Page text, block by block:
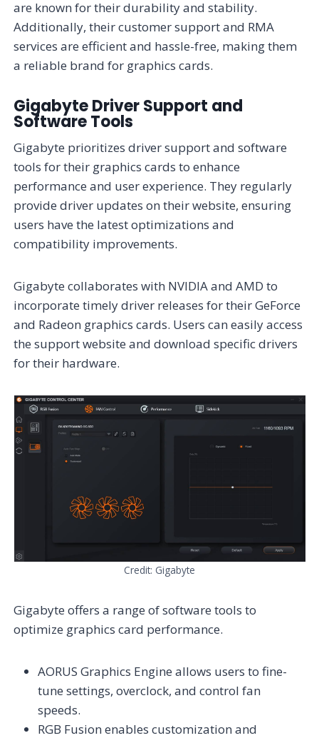
are known for their durability and stability.
Additionally, their customer support and RMA
services are efficient and hassle-free, making them
a reliable brand for graphics cards.
Gigabyte Driver Support and
Software Tools
Gigabyte prioritizes driver support and software
tools for their graphics cards to enhance
performance and user experience. They regularly
provide driver updates on their website, ensuring
users have the latest optimizations and
compatibility improvements.
Gigabyte collaborates with NVIDIA and AMD to
incorporate timely driver releases for their GeForce
and Radeon graphics cards. Users can easily access
the support website and download specific drivers
for their hardware.
Credit: Gigabyte
Gigabyte offers a range of software tools to
optimize graphics card performance.
AORUS Graphics Engine allows users to fine-
tune settings, overclock, and control fan
speeds.
RGB Fusion enables customization and